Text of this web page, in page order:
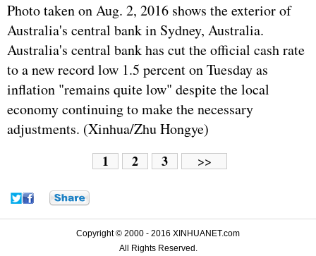
Photo taken on Aug. 2, 2016 shows the exterior of
Australia's central bank in Sydney, Australia.
Australia's central bank has cut the official cash rate
to a new record low 1.5 percent on Tuesday as
inflation "remains quite low" despite the local
economy continuing to make the necessary
adjustments. (Xinhua/Zhu Hongye)
1 2 3 >>
Copyright © 2000 - 2016 XINHUANET.com
All Rights Reserved.